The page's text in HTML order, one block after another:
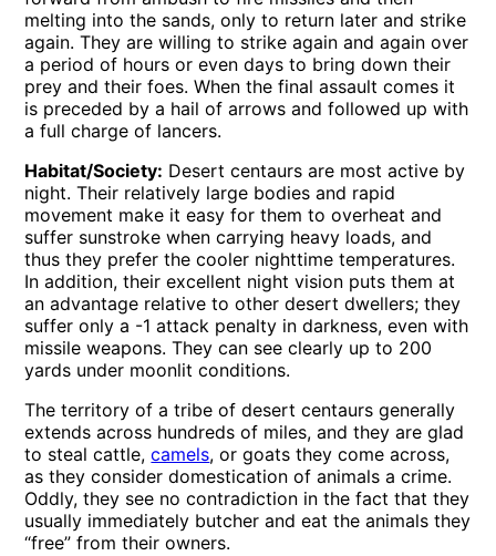
melting into the sands, only to return later and strike
again. They are willing to strike again and again over
a period of hours or even days to bring down their
prey and their foes. When the final assault comes it
is preceded by a hail of arrows and followed up with
a full charge of lancers.
Habitat/Society: Desert centaurs are most active by
night. Their relatively large bodies and rapid
movement make it easy for them to overheat and
suffer sunstroke when carrying heavy loads, and
thus they prefer the cooler nighttime temperatures.
In addition, their excellent night vision puts them at
an advantage relative to other desert dwellers; they
suffer only a -1 attack penalty in darkness, even with
missile weapons. They can see clearly up to 200
yards under moonlit conditions.
The territory of a tribe of desert centaurs generally
extends across hundreds of miles, and they are glad
to steal cattle,camels, or goats they come across,
as they consider domestication of animals a crime.
Oddly, they see no contradiction in the fact that they
usually immediately butcher and eat the animals they
“free” from their owners.